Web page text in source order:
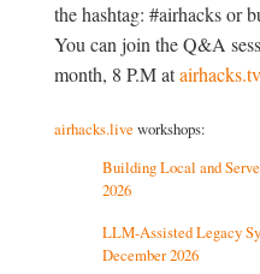
the hashtag: #airhacks or
You can join the Q&A
month, 8 P.M atairhacks.tv
airhacks.live workshops:
Building Local and
2026
LLM-Assisted Legacy
December 2026